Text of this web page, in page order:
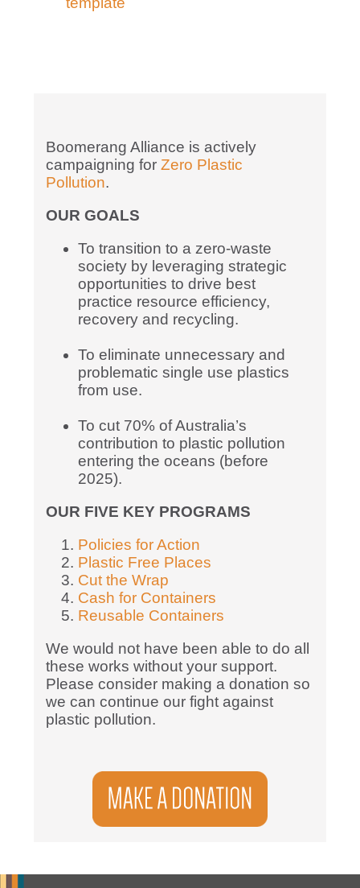
Boomerang Alliance is actively
campaigning forZero Plastic
Pollution.
OUR GOALS
To transition to a zero-waste
society by leveraging strategic
opportunities to drive best
practice resource efficiency,
recovery and recycling.
To eliminate unnecessary and
problematic single use plastics
from use.
To cut 70% of Australia’s
contribution to plastic pollution
entering the oceans (before
2025).
OUR FIVE KEY PROGRAMS
Policies for Action
Plastic Free Places
Cut the Wrap
Cash for Containers
Reusable Containers
We would not have been able to do all
these works without your support.
Please consider making a donation so
we can continue our fight against
plastic pollution.